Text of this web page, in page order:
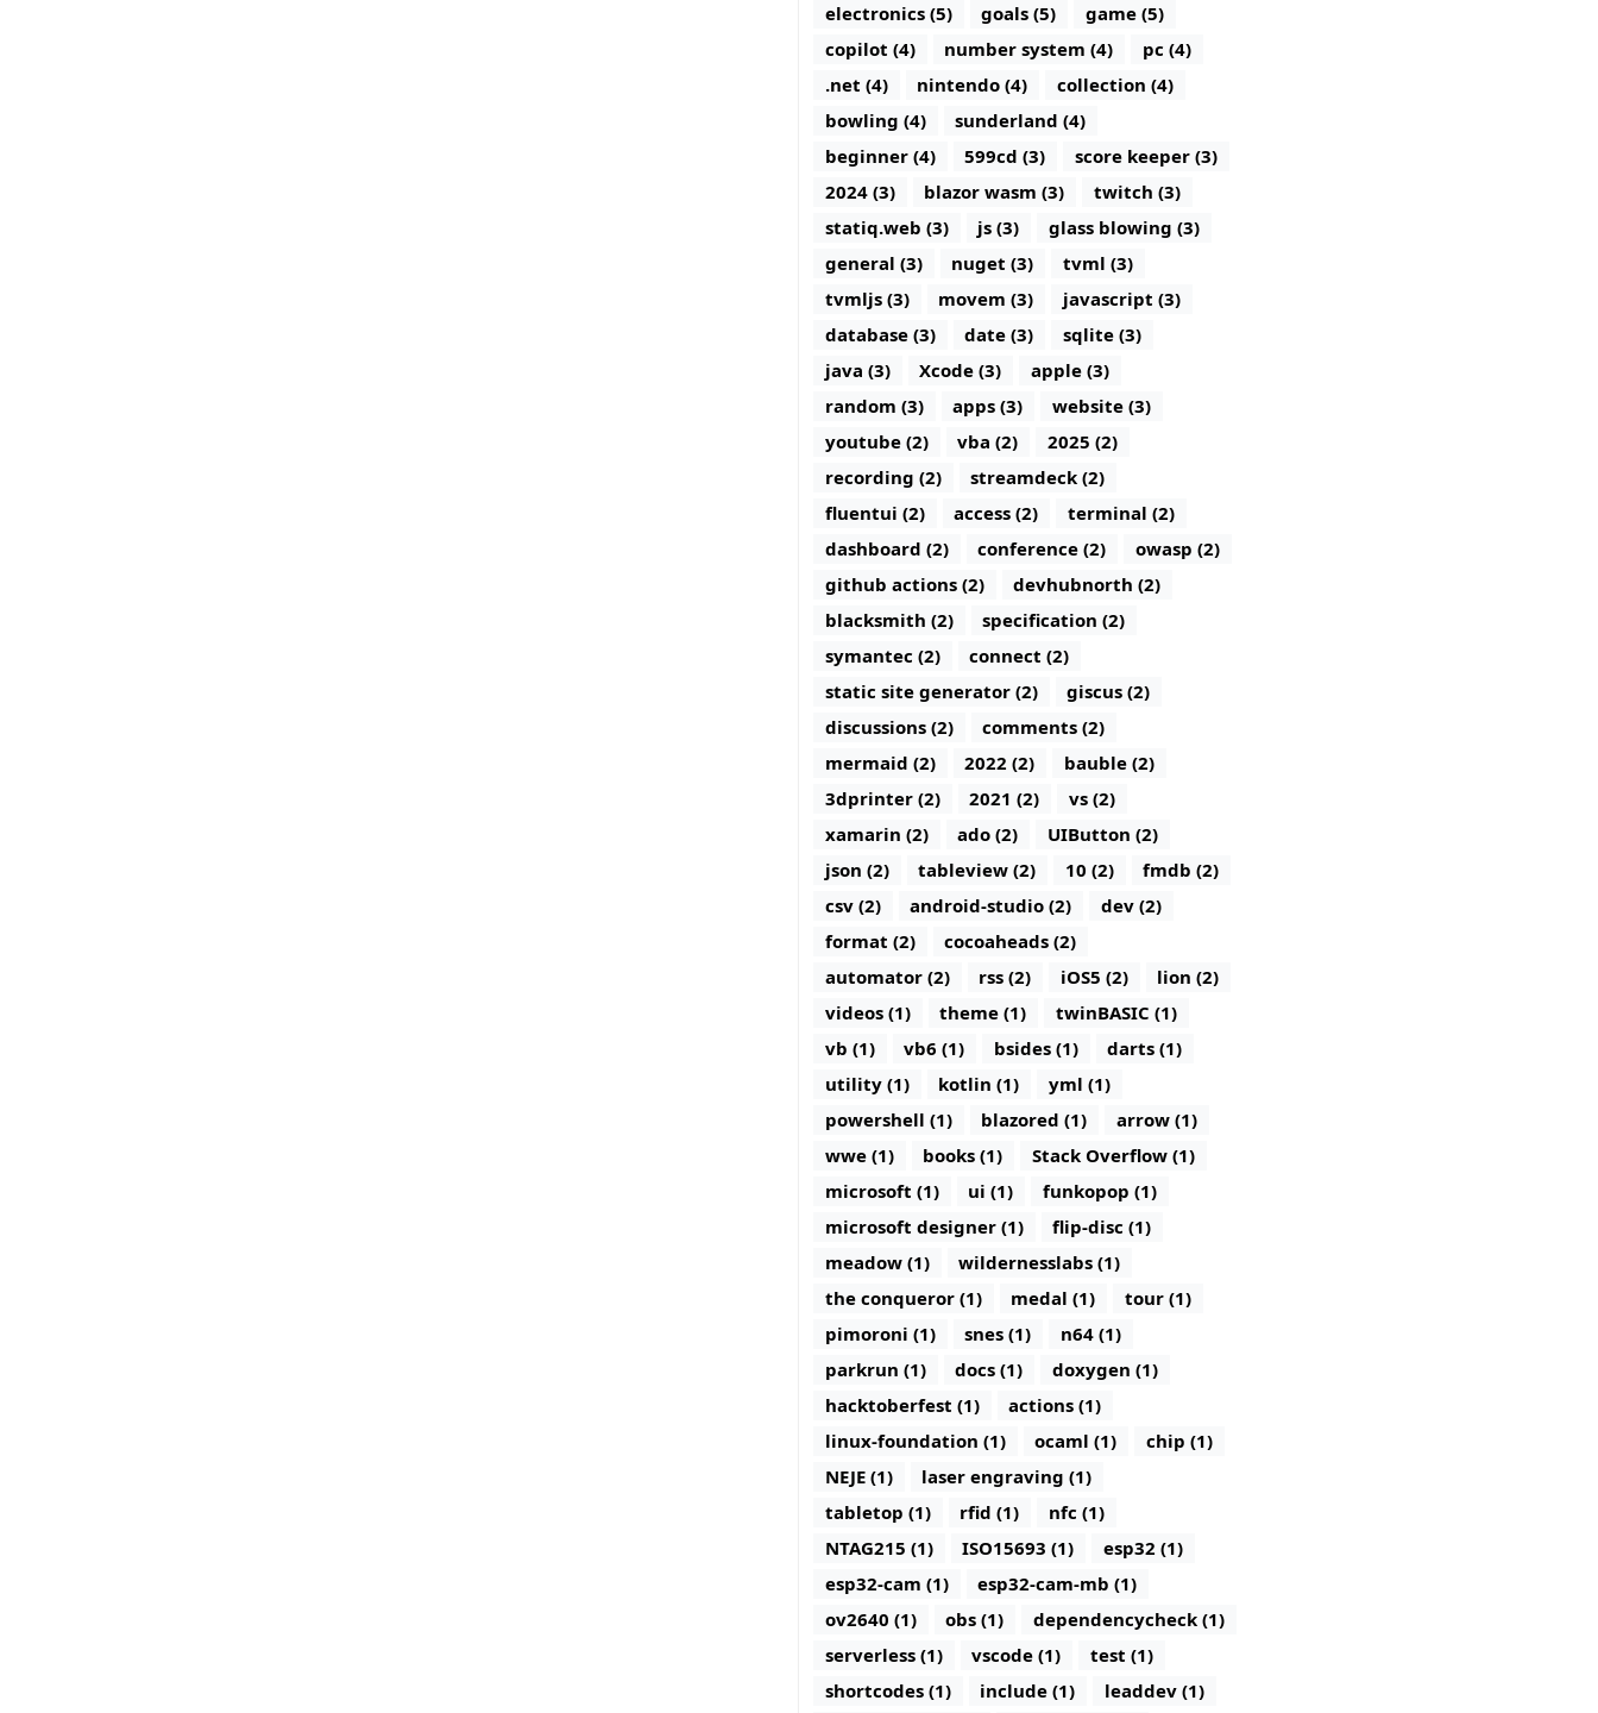
electronics (5)
goals (5)
game (5)
copilot (4)
number system (4)
pc (4)
.net (4)
nintendo (4)
collection (4)
bowling (4)
sunderland (4)
beginner (4)
599cd (3)
score keeper (3)
2024 (3)
blazor wasm (3)
twitch (3)
statiq.web (3)
js (3)
glass blowing (3)
general (3)
nuget (3)
tvml (3)
tvmljs (3)
movem (3)
javascript (3)
database (3)
date (3)
sqlite (3)
java (3)
Xcode (3)
apple (3)
random (3)
apps (3)
website (3)
youtube (2)
vba (2)
2025 (2)
recording (2)
streamdeck (2)
fluentui (2)
access (2)
terminal (2)
dashboard (2)
conference (2)
owasp (2)
github actions (2)
devhubnorth (2)
blacksmith (2)
specification (2)
symantec (2)
connect (2)
static site generator (2)
giscus (2)
discussions (2)
comments (2)
mermaid (2)
2022 (2)
bauble (2)
3dprinter (2)
2021 (2)
vs (2)
xamarin (2)
ado (2)
UIButton (2)
json (2)
tableview (2) 10 (2)
fmdb (2)
csv (2)
android-studio (2)
dev (2)
format (2)
cocoaheads (2)
automator (2)
rss (2) iOS5 (2)
lion (2)
videos (1)
theme (1)
twinBASIC (1)
vb (1)
vb6 (1) bsides (1)
darts (1)
utility (1)
kotlin (1)
yml (1)
powershell (1)
blazored (1)
arrow (1)
wwe (1)
books (1)
Stack Overflow (1)
microsoft (1)
ui (1)
funkopop (1)
microsoft designer (1)
flip-disc (1)
meadow (1)
wildernesslabs (1)
the conqueror (1)
medal (1)
tour (1)
pimoroni (1)
snes (1)
n64 (1)
parkrun (1)
docs (1)
doxygen (1)
hacktoberfest (1)
actions (1)
linux-foundation (1)
ocaml (1)
chip (1)
NEJE (1)
laser engraving (1)
tabletop (1)
rfid (1)
nfc (1)
NTAG215 (1)
ISO15693 (1)
esp32 (1)
esp32-cam (1)
esp32-cam-mb (1)
ov2640 (1)
obs (1)
dependencycheck (1)
serverless (1)
vscode (1)
test (1)
shortcodes (1)
include (1)
leaddev (1)